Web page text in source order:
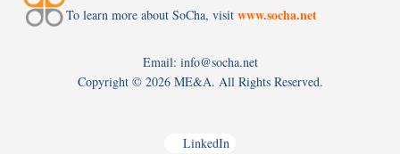
To learn more about SoCha, visit www.socha.net
Email: info@socha.net
Copyright © 2026 ME&A. All Rights Reserved.
LinkedIn